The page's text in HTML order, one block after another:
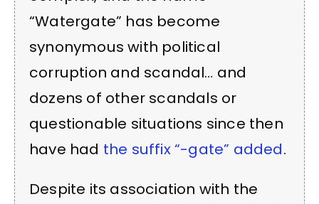
“Watergate” has become
synonymous with political
corruption and scandal… and
dozens of other scandals or
questionable situations since then
have had the suffix “-gate” added.
Despite its association with the